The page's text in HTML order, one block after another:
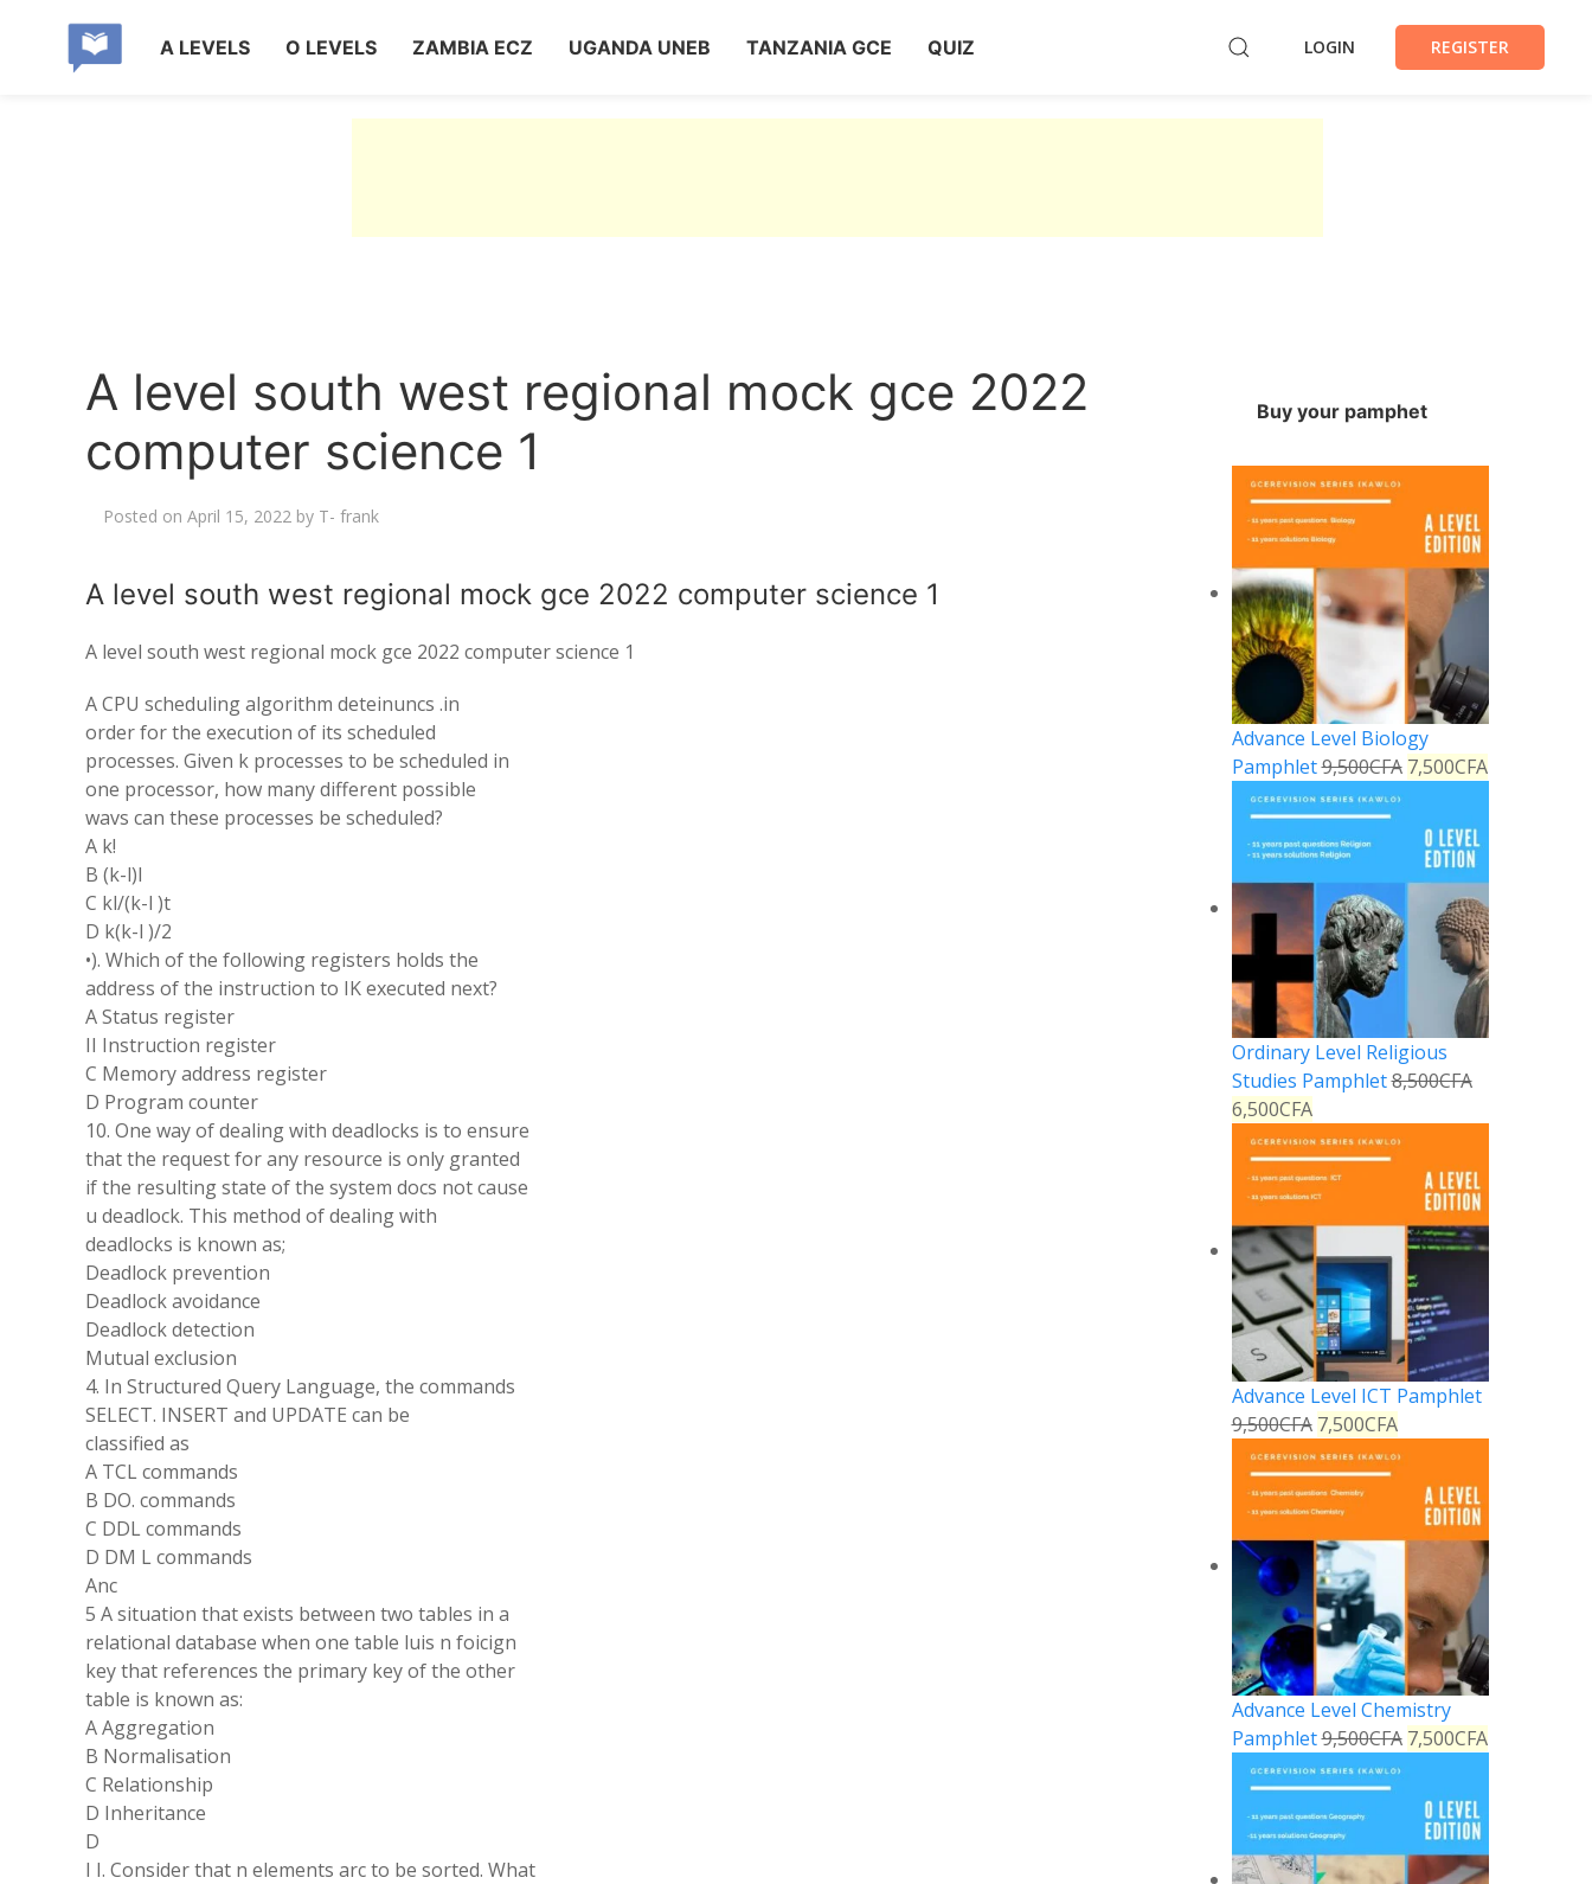
A LEVELS O LEVELS ZAMBIA ECZ UGANDA UNEB TANZANIA GCE QUIZ LOGIN REGISTER
A level south west regional mock gce 2022
computer science 1
Posted on April 15, 2022 by T- frank
A level south west regional mock gce 2022 computer science 1
A level south west regional mock gce 2022 computer science 1
A CPU scheduling algorithm deteinuncs .in
order for the execution of its scheduled
processes. Given k processes to be scheduled in
one processor, how many different possible
wavs can these processes be scheduled?
A k!
B (k-l)l
C kl/(k-l )t
D k(k-l )/2
•). Which of the following registers holds the
address of the instruction to IK executed next?
A Status register
II Instruction register
C Memory address register
D Program counter
10. One way of dealing with deadlocks is to ensure
that the request for any resource is only granted
if the resulting state of the system docs not cause
u deadlock. This method of dealing with
deadlocks is known as;
Deadlock prevention
Deadlock avoidance
Deadlock detection
Mutual exclusion
4. In Structured Query Language, the commands
SELECT. INSERT and UPDATE can be
classified as
A TCL commands
B DO. commands
C DDL commands
D DM L commands
Anc
5 A situation that exists between two tables in a
relational database when one table luis n foicign
key that references the primary key of the other
table is known as:
A Aggregation
B Normalisation
C Relationship
D Inheritance
D
I I. Consider that n elements arc to be sorted. What
Buy your pamphet
Advance Level Biology
Pamphlet9,500CFA 7,500CFA
Ordinary Level Religious
Studies Pamphlet8,500CFA
6,500CFA
Advance Level ICT Pamphlet
9,500CFA 7,500CFA
Advance Level Chemistry
Pamphlet9,500CFA 7,500CFA